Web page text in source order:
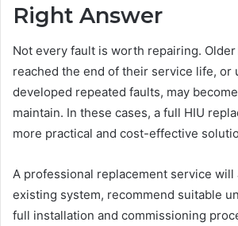
Right Answer
Not every fault is worth repairing. Older
reached the end of their service life, or
developed repeated faults, may
maintain. In these cases, a full HIU
more practical and cost-effective
A professional replacement service will
existing system, recommend suitable
full installation and commissioning